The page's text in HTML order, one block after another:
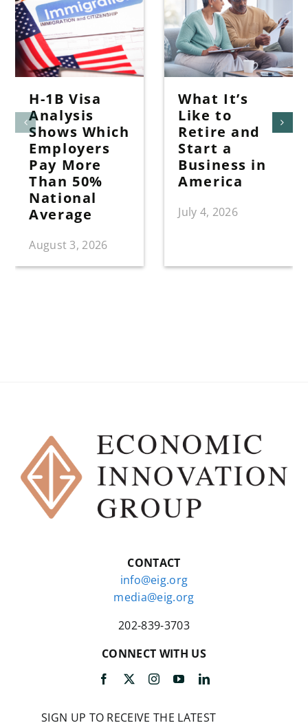
H-1B Visa
Analysis
Shows Which
Employers
Pay More
Than 50%
National
Average
August 3, 2026
What It’s
Like to
Retire and
Start a
Business in
America
July 4, 2026
CONTACT
info@eig.org
media@eig.org
202-839-3703
CONNECT WITH US
SIGN UP TO RECEIVE THE LATEST